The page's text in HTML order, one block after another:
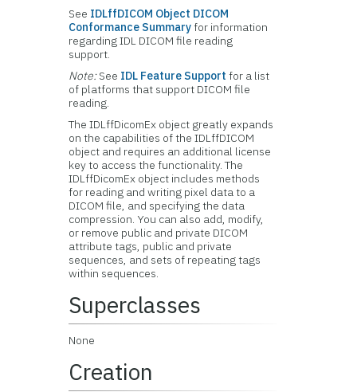
See IDLffDICOM Object DICOM
Conformance Summaryfor information
regarding IDL DICOM file reading
support.
Note:See IDL Feature Support for a list
of platforms that support DICOM file
reading.
The IDLffDicomEx object greatly expands
on the capabilities of the IDLffDICOM
object and requires an additional license
key to access the functionality. The
IDLffDicomEx object includes methods
for reading and writing pixel data to a
DICOM file, and specifying the data
compression. You can also add, modify,
or remove public and private DICOM
attribute tags, public and private
sequences, and sets of repeating tags
within sequences.
Superclasses
None
Creation